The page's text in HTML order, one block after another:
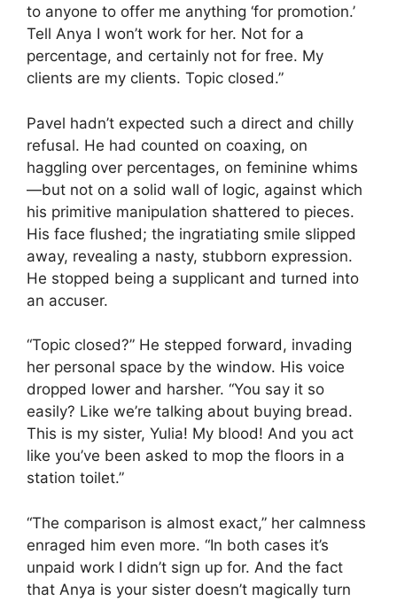
to anyone to offer me anything ‘for promotion.’
Tell Anya I won’t work for her. Not for a
percentage, and certainly not for free. My
clients are my clients. Topic closed.”
Pavel hadn’t expected such a direct and chilly
refusal. He had counted on coaxing, on
haggling over percentages, on feminine whims
—but not on a solid wall of logic, against which
his primitive manipulation shattered to pieces.
His face flushed; the ingratiating smile slipped
away, revealing a nasty, stubborn expression.
He stopped being a supplicant and turned into
an accuser.
“Topic closed?” He stepped forward, invading
her personal space by the window. His voice
dropped lower and harsher. “You say it so
easily? Like we’re talking about buying bread.
This is my sister, Yulia! My blood! And you act
like you’ve been asked to mop the floors in a
station toilet.”
“The comparison is almost exact,” her calmness
enraged him even more. “In both cases it’s
unpaid work I didn’t sign up for. And the fact
that Anya is your sister doesn’t magically turn